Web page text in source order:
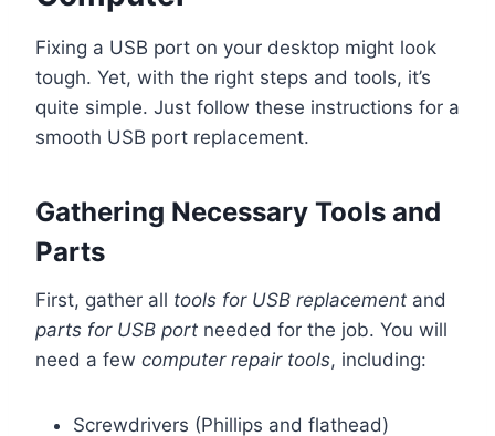
Fixing a USB port on your desktop might look
tough. Yet, with the right steps and tools, it’s
quite simple. Just follow these instructions for a
smooth USB port replacement.
Gathering Necessary Tools and
Parts
First, gather all tools for USB replacement and
parts for USB port needed for the job. You will
need a few computer repair tools, including:
Screwdrivers (Phillips and flathead)